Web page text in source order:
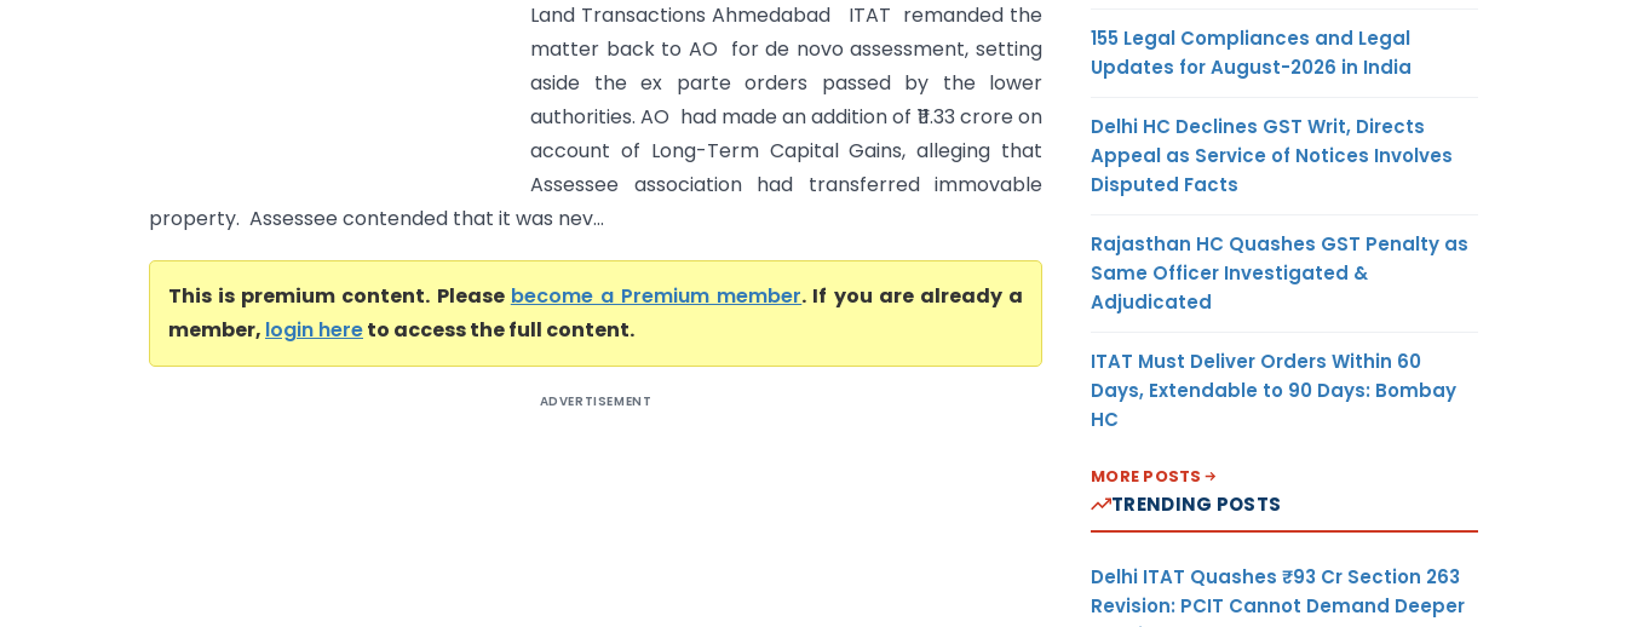
Land Transactions Ahmedabad ITAT remanded the
matter back to AO for de novo assessment, setting
aside the ex parte orders passed by the lower
authorities. AO had made an addition of ₹11.33 crore on
account of Long-Term Capital Gains, alleging that
Assessee association had transferred immovable
property. Assessee contended that it was nev...
This is premium content. Please become a Premium member. If you are already a
member, login hereto access the full content.
ADVERTISEMENT
155 Legal Compliances and Legal
Updates for August-2026 in India
Delhi HC Declines GST Writ, Directs
Appeal as Service of Notices Involves
Disputed Facts
Rajasthan HC Quashes GST Penalty as
Same Officer Investigated &
Adjudicated
ITAT Must Deliver Orders Within 60
Days, Extendable to 90 Days: Bombay
HC
MORE POSTS
TRENDING POSTS
Delhi ITAT Quashes ₹93 Cr Section 263
Revision: PCIT Cannot Demand Deeper